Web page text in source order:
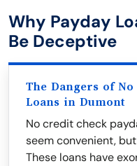
Why Payday
Be Deceptive
The Dangers of No
Loans in Dumont
No credit check
seem convenient,
These loans have